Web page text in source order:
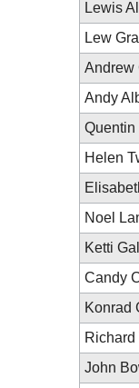
Lewis
Lew
Andrew
Andy
Quentin
Helen
Noel
Ketti
Candy
Konrad
John